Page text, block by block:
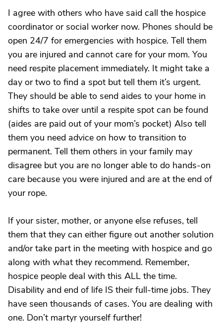
I agree with others who have said call the hospice
coordinator or social worker now. Phones should be
open 24/7 for emergencies with hospice. Tell them
you are injured and cannot care for your mom. You
need respite placement immediately. It might take a
day or two to find a spot but tell them it’s urgent.
They should be able to send aides to your home in
shifts to take over until a respite spot can be found
(aides are paid out of your mom’s pocket) Also tell
them you need advice on how to transition to
permanent. Tell them others in your family may
disagree but you are no longer able to do hands-on
care because you were injured and are at the end of
your rope.
If your sister, mother, or anyone else refuses, tell
them that they can either figure out another solution
and/or take part in the meeting with hospice and go
along with what they recommend. Remember,
hospice people deal with this ALL the time.
Disability and end of life IS their full-time jobs. They
have seen thousands of cases. You are dealing with
one. Don’t martyr yourself further!